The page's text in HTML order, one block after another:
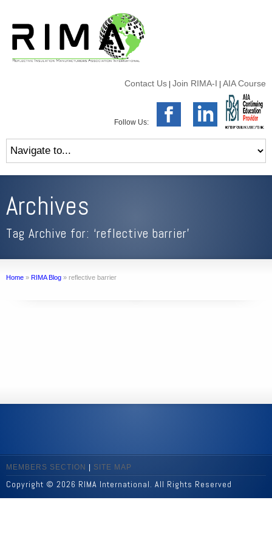
Contact Us Join RIMA-I AIA Course
Follow Us:
Archives
Tag Archive for: ‘reflective barrier’
Home » RIMA Blog » reflective barrier
MEMBERS SECTION SITE MAP
Copyright © 2026 RIMA International. All Rights Reserved